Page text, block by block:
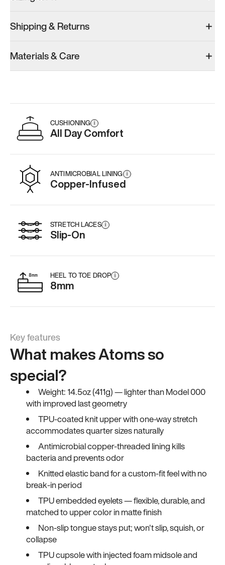
Women’s 10
Add·$179
Add·$179
Women’s 10
Add
Shipping & Returns
Materials & Care
CUSHIONING i
All Day Comfort
ANTIMICROBIAL LINING i
Copper-Infused
STRETCH LACES i
Slip-On
HEEL TO TOE DROP i
8mm
Key features
What makes Atoms so
special?
Weight: 14.5oz (411g) — lighter than Model 000
with improved last geometry
TPU-coated knit upper with one-way stretch
accommodates quarter sizes naturally
Antimicrobial copper-threaded lining kills
bacteria and prevents odor
Knitted elastic band for a custom-fit feel with no
break-in period
TPU embedded eyelets — flexible, durable, and
matched to upper color in matte finish
Non-slip tongue stays put; won't slip, squish, or
collapse
TPU cupsole with injected foam midsole and